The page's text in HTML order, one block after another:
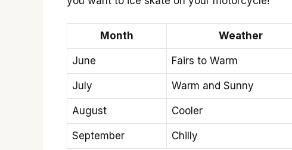
Month Weather
June Fairs to Warm
July Warm and Sunny
August Cooler
September Chilly